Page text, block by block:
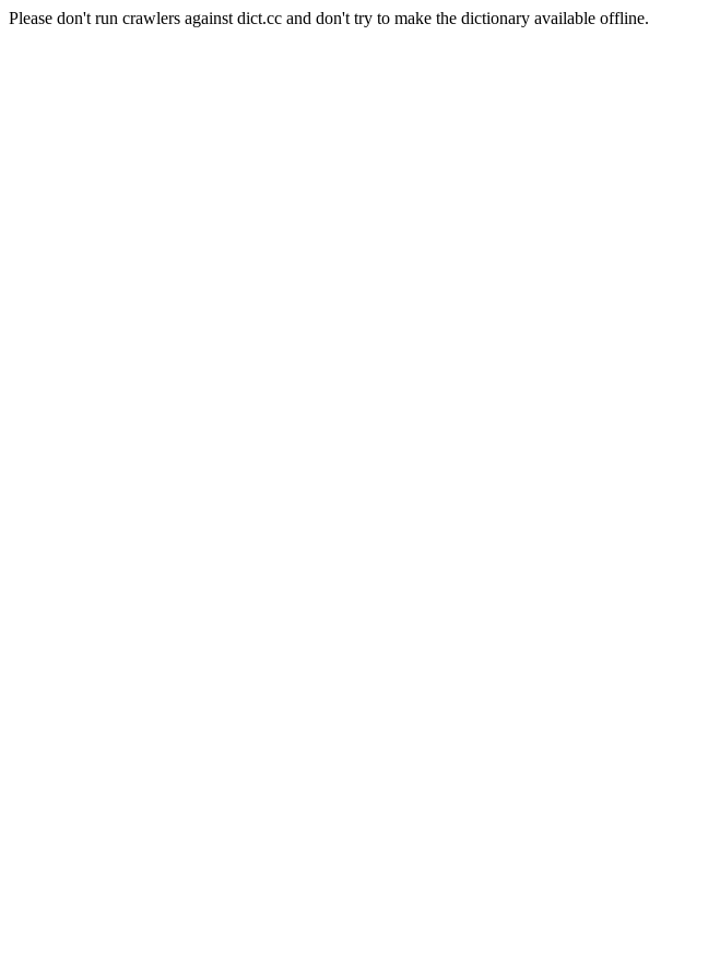
Please don't run crawlers against dict.cc and don't try to make the dictionary available offline.